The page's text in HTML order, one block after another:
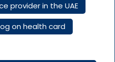
provider in the UAE
on health card